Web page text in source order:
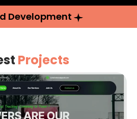
Development
Projects